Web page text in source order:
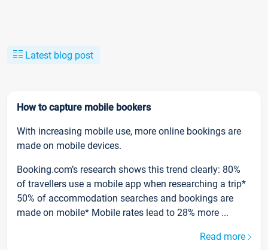
Latest blog post
How to capture mobile bookers
With increasing mobile use, more online bookings are
made on mobile devices.
Booking.com’s research shows this trend clearly: 80%
of travellers use a mobile app when researching a trip*
50% of accommodation searches and bookings are
made on mobile* Mobile rates lead to 28% more ...
Read more